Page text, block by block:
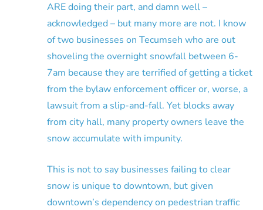
ARE doing their part, and damn well –
acknowledged – but many more are not. I know
of two businesses on Tecumseh who are out
shoveling the overnight snowfall between 6-
7am because they are terrified of getting a ticket
from the bylaw enforcement officer or, worse, a
lawsuit from a slip-and-fall. Yet blocks away
from city hall, many property owners leave the
snow accumulate with impunity.
This is not to say businesses failing to clear
snow is unique to downtown, but given
downtown’s dependency on pedestrian traffic